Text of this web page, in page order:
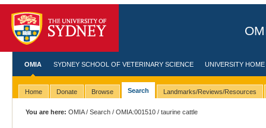
OMIA SYDNEY SCHOOL OF VETERINARY SCIENCE UNIVERSITY HOME
Home Donate Browse Search Landmarks/Reviews/Resources
You are here: OMIA/Search /OMIA:001510 / taurine cattle